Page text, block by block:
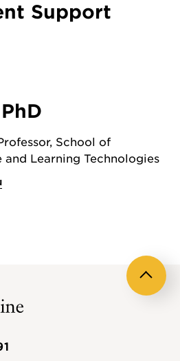
Support
School of
Learning Technologies
Back
to